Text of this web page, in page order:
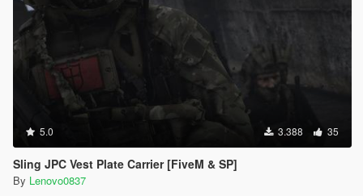
5.0 3.388 35
Sling JPC Vest Plate Carrier [FiveM & SP]
By Lenovo0837